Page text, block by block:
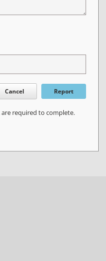
Cancel Report
required to complete.